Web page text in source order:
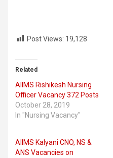
Post Views: 19,128
Related
AIIMS Rishikesh Nursing
Officer Vacancy 372 Posts
October 28, 2019
In "Nursing Vacancy"
AIIMS Kalyani CNO, NS &
ANS Vacancies on